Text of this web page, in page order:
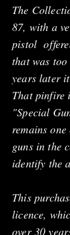
The
87, with a
pistol
that was too
years later
That pinfire
"Special
remains
guns in the
identify the
This
licence,
over 30